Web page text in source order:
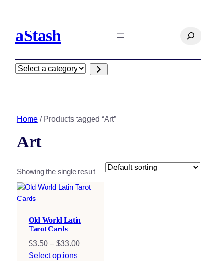
aStash Search
Select
Home/ Products tagged “Art”
Art
Showing the single result
Old World Latin
Tarot Cards
$3.50 – $33.00Price
Select options